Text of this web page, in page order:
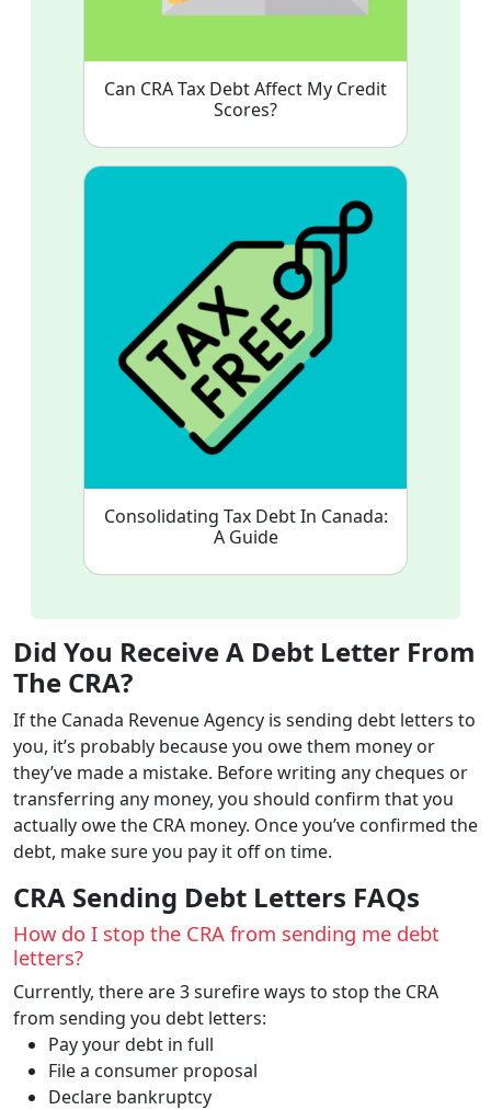
Can CRA Tax Debt Affect My Credit
Scores?
Consolidating Tax Debt In Canada:
A Guide
Did You Receive A Debt Letter From
The CRA?
If the Canada Revenue Agency is sending debt letters to
you, it’s probably because you owe them money or
they’ve made a mistake. Before writing any cheques or
transferring any money, you should confirm that you
actually owe the CRA money. Once you’ve confirmed the
debt, make sure you pay it off on time.
CRA Sending Debt Letters FAQs
How do I stop the CRA from sending me debt
letters?
Currently, there are 3 surefire ways to stop the CRA
from sending you debt letters:
Pay your debt in full
File a consumer proposal
Declare bankruptcy